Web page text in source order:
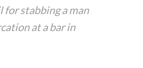
for stabbing a man
at a bar in